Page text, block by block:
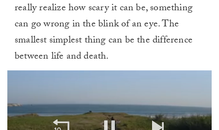
really realize how scary it can be, something
can go wrong in the blink of an eye. The
smallest simplest thing can be the difference
between life and death.